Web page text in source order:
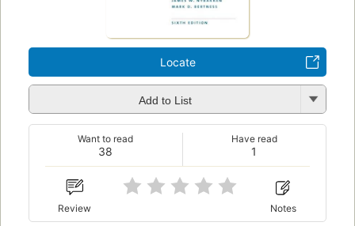
Locate
Add to List
38
Want to read
1
Have read
Review Notes